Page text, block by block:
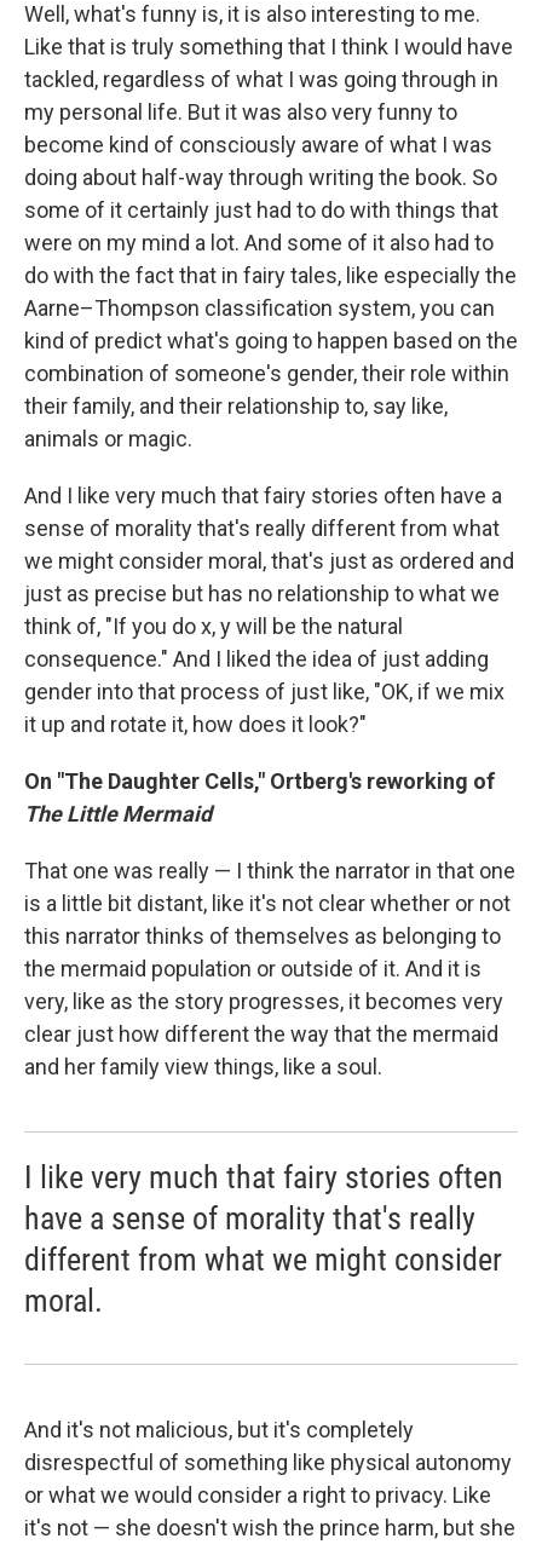
Well, what's funny is, it is also interesting to me.
Like that is truly something that I think I would have
tackled, regardless of what I was going through in
my personal life. But it was also very funny to
become kind of consciously aware of what I was
doing about half-way through writing the book. So
some of it certainly just had to do with things that
were on my mind a lot. And some of it also had to
do with the fact that in fairy tales, like especially the
Aarne–Thompson classification system, you can
kind of predict what's going to happen based on the
combination of someone's gender, their role within
their family, and their relationship to, say like,
animals or magic.
And I like very much that fairy stories often have a
sense of morality that's really different from what
we might consider moral, that's just as ordered and
just as precise but has no relationship to what we
think of, "If you do x, y will be the natural
consequence." And I liked the idea of just adding
gender into that process of just like, "OK, if we mix
it up and rotate it, how does it look?"
On "The Daughter Cells," Ortberg's reworking of
The Little Mermaid
That one was really — I think the narrator in that one
is a little bit distant, like it's not clear whether or not
this narrator thinks of themselves as belonging to
the mermaid population or outside of it. And it is
very, like as the story progresses, it becomes very
clear just how different the way that the mermaid
and her family view things, like a soul.
I like very much that fairy stories often
have a sense of morality that's really
different from what we might consider
moral.
And it's not malicious, but it's completely
disrespectful of something like physical autonomy
or what we would consider a right to privacy. Like
it's not — she doesn't wish the prince harm, but she